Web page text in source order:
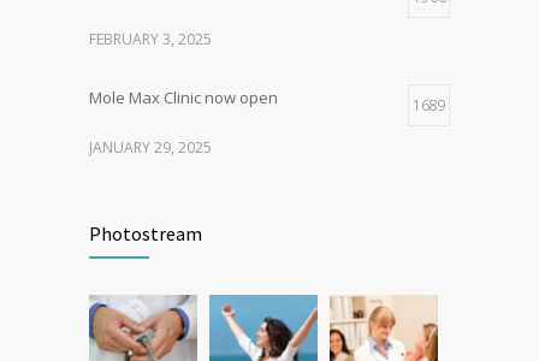
FEBRUARY 3, 2025
Mole Max Clinic now open 1689
JANUARY 29, 2025
FEBRUARY 1, 2025
Photostream